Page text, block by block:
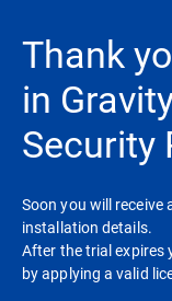
Thank
in
Security
Soon you will
installation details.
After the trial expires
by applying a valid